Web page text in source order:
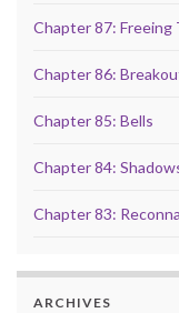
Chapter 87: Freeing
Chapter 86:
Chapter 85: Bells
Chapter 84:
Chapter 83:
ARCHIVES